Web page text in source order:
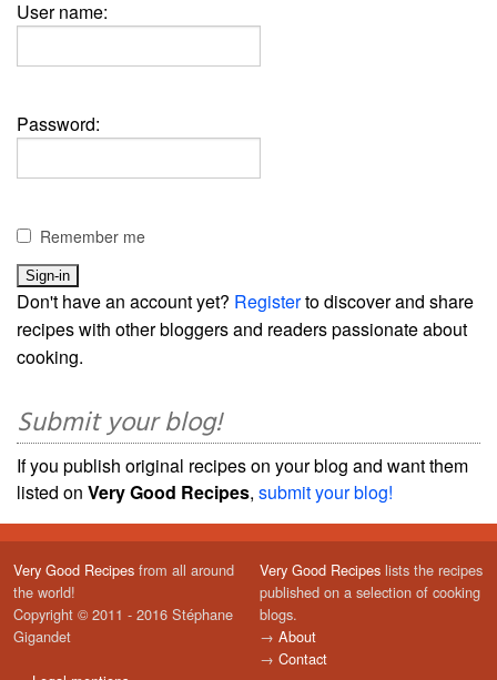
User name:
Password:
Remember me
Don't have an account yet? Registerto discover and share
recipes with other bloggers and readers passionate about
cooking.
Submit your blog!
If you publish original recipes on your blog and want them
listed on Very Good Recipes, submit your blog!
Very Good Recipes from all around
the world!
Copyright © 2011 - 2016 Stéphane
Gigandet
Very Good Recipes lists the recipes
published on a selection of cooking
blogs.
→ About
→ Contact